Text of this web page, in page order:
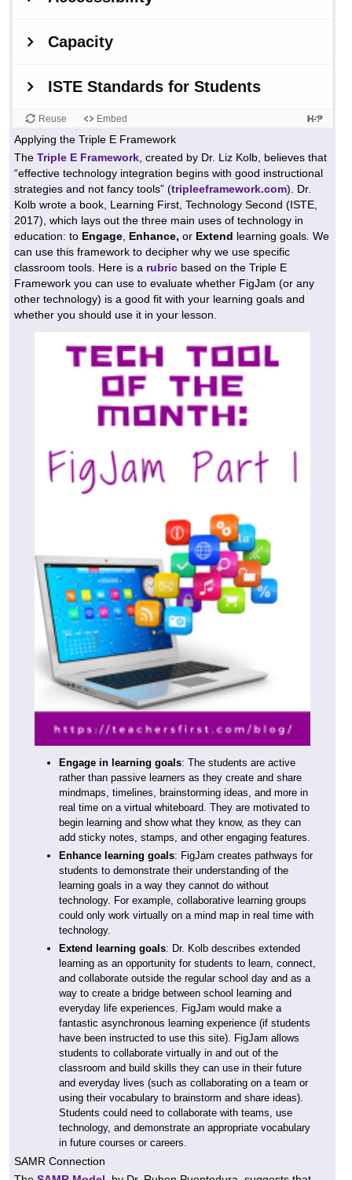
Applying the Triple E Framework
The Triple E Framework , created by Dr. Liz Kolb, believes that
“effective technology integration begins with good instructional
strategies and not fancy tools” (tripleeframework.com). Dr.
Kolb wrote a book, Learning First, Technology Second (ISTE,
2017), which lays out the three main uses of technology in
education: to Engage Enhance, or Extend learning goals We
can use this framework to decipher why we use specific
classroom tools. Here is a rubric based on the Triple E
Framework you can use to evaluate whether FigJam (or any
other technology) is a good fit with your learning goals and
whether you should use it in your lesson.
Engage in learning goals: The students are active
rather than passive learners as they create and share
mindmaps, timelines, brainstorming ideas, and more in
real time on a virtual whiteboard. They are motivated to
begin learning and show what they know, as they can
add sticky notes, stamps, and other engaging features.
Enhance learning goals: FigJam creates pathways for
students to demonstrate their understanding of the
learning goals in a way they cannot do without
technology. For example, collaborative learning groups
could only work virtually on a mind map in real time with
technology.
Extend learning goals: Dr. Kolb describes extended
learning as an opportunity for students to learn, connect,
and collaborate outside the regular school day and as a
way to create a bridge between school learning and
everyday life experiences. FigJam would make a
fantastic asynchronous learning experience (if students
have been instructed to use this site). FigJam allows
students to collaborate virtually in and out of the
classroom and build skills they can use in their future
and everyday lives (such as collaborating on a team or
using their vocabulary to brainstorm and share ideas).
Students could need to collaborate with teams, use
technology, and demonstrate an appropriate vocabulary
in future courses or careers.
SAMR Connection